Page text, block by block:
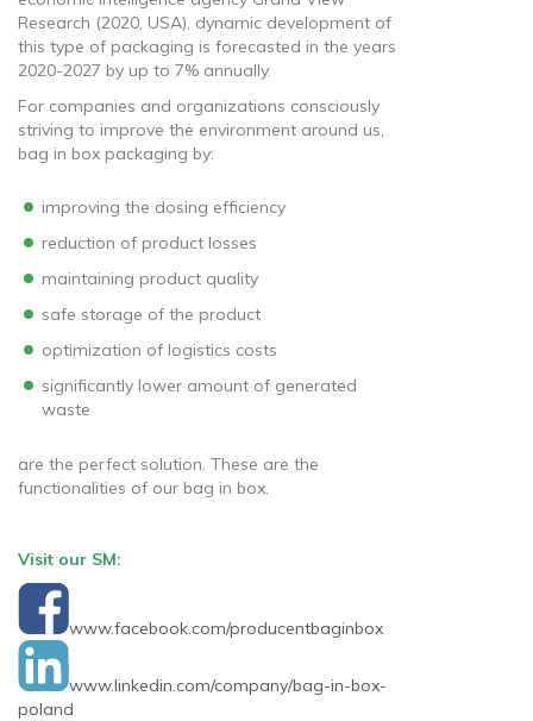
Research (2020, USA), dynamic development of
this type of packaging is forecasted in the years
2020-2027 by up to 7% annually.
For companies and organizations consciously
striving to improve the environment around us,
bag in box packaging by:
improving the dosing efficiency
reduction of product losses
maintaining product quality
safe storage of the product
optimization of logistics costs
significantly lower amount of generated
waste
are the perfect solution. These are the
functionalities of our bag in box.
Visit our SM:
www.facebook.com/producentbaginbox
www.linkedin.com/company/bag-in-box-
poland